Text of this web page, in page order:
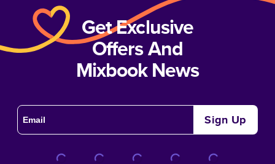
Get Exclusive
Offers And
Mixbook News
Sign Up